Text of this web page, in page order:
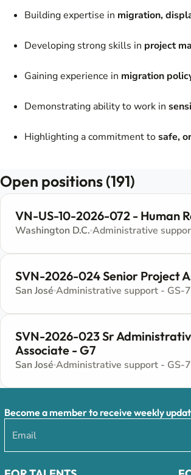
Building expertise in migration,
Developing strong skills in project
Gaining experience in migration
Demonstrating ability to work in
Highlighting a commitment tosafe,
Open positions (191)
VN-US-10-2026-072 - Human
Washington D.C.
SVN-2026-024 Senior Project
San José
SVN-2026-023 Sr
Associate - G7
San José
Become a member to receive weekly